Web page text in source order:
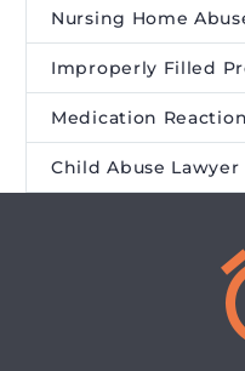
Nursing Home
Improperly Filled
Medication
Child Abuse Lawyer